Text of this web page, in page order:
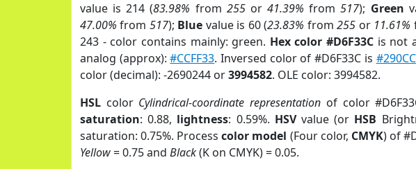
value is 214 (83.98% from 255or41.39% from517); Green
47.00% from 517); Blue value is 60 (23.83% from255 or 11.61%
243 - color contains mainly: green. Hex color #D6F33C is not
analog (approx):#CCFF33. Inversed color of #D6F33C is
color (decimal): -2690244 or3994582. OLE color: 3994582.
HSL color Cylindrical-coordinate representation of color
saturation: 0.88, lightness: 0.59%. HSVvalue (or HSB
saturation: 0.75%. Processcolor model (Four color, CMYK) of
Yellow= 0.75 and Black(K on CMYK) = 0.05.